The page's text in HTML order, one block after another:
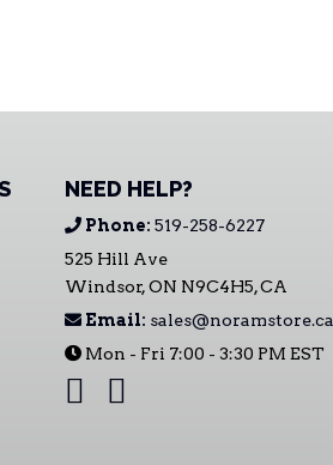
NEED HELP?
Phone: 519-258-6227
525 Hill Ave
Windsor, ON N9C4H5, CA
Email: sales@noramstore.ca
Mon - Fri 7:00 - 3:30 PM EST